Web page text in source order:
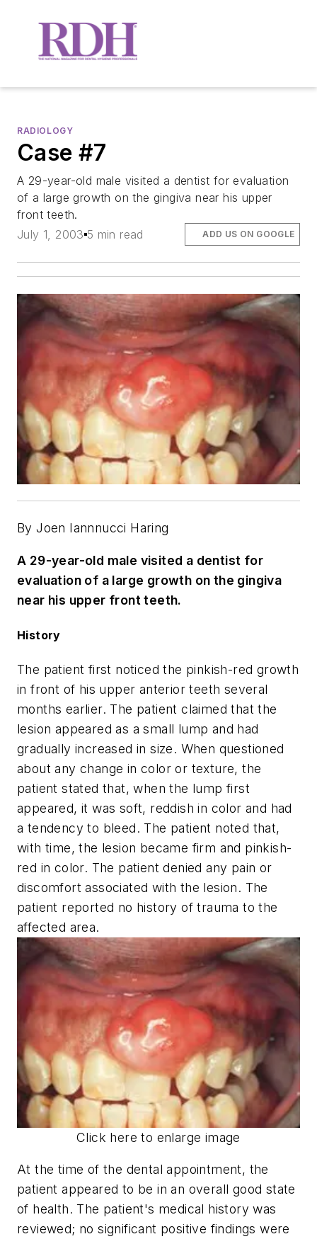
RADIOLOGY
Case #7
A 29-year-old male visited a dentist for evaluation
of a large growth on the gingiva near his upper
front teeth.
July 1, 2003 5 min read ADD US ON GOOGLE
By Joen Iannnucci Haring
A 29-year-old male visited a dentist for
evaluation of a large growth on the gingiva
near his upper front teeth.
History
The patient first noticed the pinkish-red growth
in front of his upper anterior teeth several
months earlier. The patient claimed that the
lesion appeared as a small lump and had
gradually increased in size. When questioned
about any change in color or texture, the
patient stated that, when the lump first
appeared, it was soft, reddish in color and had
a tendency to bleed. The patient noted that,
with time, the lesion became firm and pinkish-
red in color. The patient denied any pain or
discomfort associated with the lesion. The
patient reported no history of trauma to the
affected area.
Click here to enlarge image
At the time of the dental appointment, the
patient appeared to be in an overall good state
of health. The patient's medical history was
reviewed; no significant positive findings were